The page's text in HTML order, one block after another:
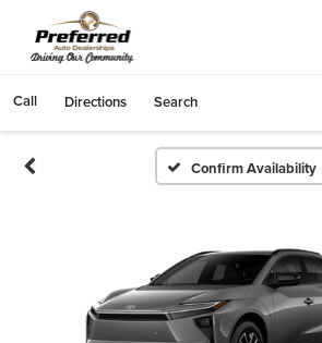
Call Directions Search
Confirm Availability